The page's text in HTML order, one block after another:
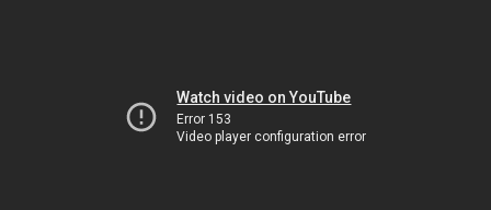
Watch video on YouTube
Error 153
Video player configuration error